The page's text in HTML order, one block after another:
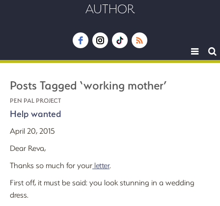
AUTHOR
Toggle
Posts Tagged ‘working mother’
PEN PAL PROJECT
Help wanted
April 20, 2015
Dear Reva,
Thanks so much for your letter.
First off, it must be said: you look stunning in a wedding
dress.